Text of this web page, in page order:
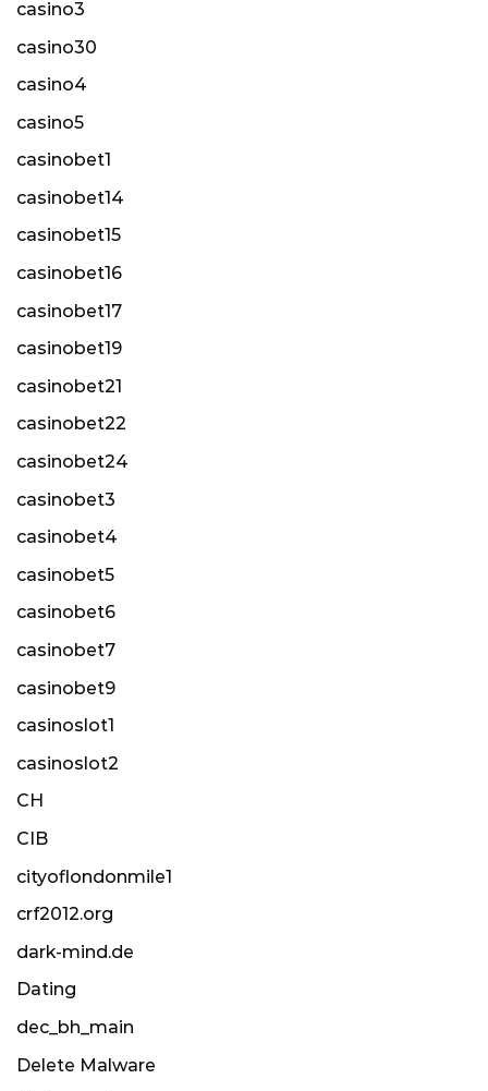
casino3
casino30
casino4
casino5
casinobet1
casinobet14
casinobet15
casinobet16
casinobet17
casinobet19
casinobet21
casinobet22
casinobet24
casinobet3
casinobet4
casinobet5
casinobet6
casinobet7
casinobet9
casinoslot1
casinoslot2
CH
CIB
cityoflondonmile1
crf2012.org
dark-mind.de
Dating
dec_bh_main
Delete Malware